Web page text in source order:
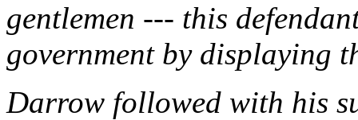
gentlemen --- this
government by displaying
Darrow followed with his